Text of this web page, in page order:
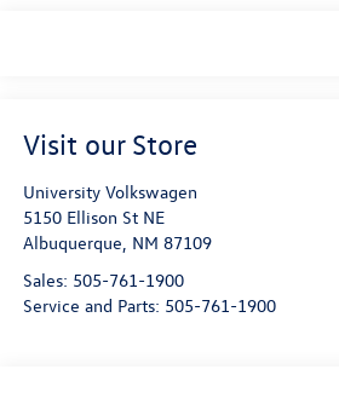
Visit our Store
University Volkswagen
5150 Ellison St NE
Albuquerque NM 87109
Sales: 505-761-1900
Service and Parts: 505-761-1900